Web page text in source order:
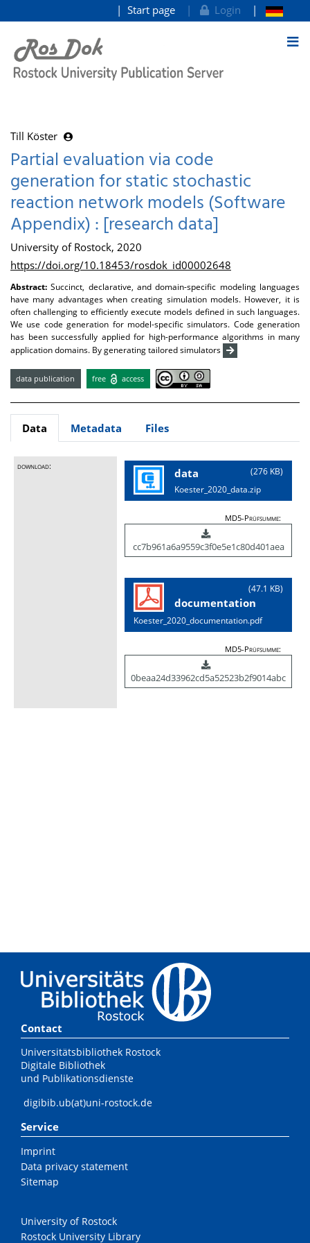
goto contents
Start page Login
Till Köster
Partial evaluation via code
generation for static stochastic
reaction network models (Software
Appendix) : [research data]
University of Rostock, 2020
https://doi.org/10.18453/rosdok_id00002648
Abstract:Succinct, declarative, and domain-specific modeling languages
have many advantages when creating simulation models. However, it is
often challenging to efficiently execute models defined in such languages.
We use code generation for model-specific simulators. Code generation
has been successfully applied for high-performance algorithms in many
application domains. By generating tailored simulators
data publication free access
Data Metadata Files
download: (276 KB)
data
Koester_2020_data.zip
MD5-Prüfsumme:
cc7b961a6a9559c3f0e5e1c80d401aea
(47.1 KB)
documentation
Koester_2020_documentation.pdf
MD5-Prüfsumme:
0beaa24d33962cd5a52523b2f9014abc
Contact
Universitätsbibliothek Rostock
Digitale Bibliothek
und Publikationsdienste
digibib.ub(at)uni-rostock.de
Service
Imprint
Data privacy statement
Sitemap
University of Rostock
Rostock University Library